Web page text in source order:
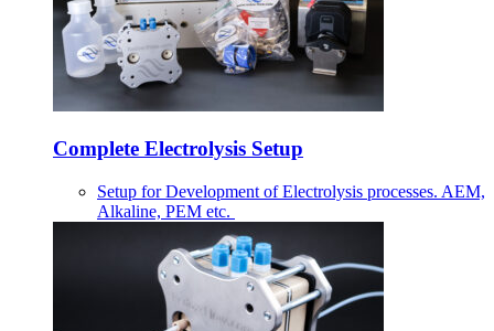
Complete Electrolysis Setup
Setup for Development of Electrolysis processes. AEM,
Alkaline, PEM etc.